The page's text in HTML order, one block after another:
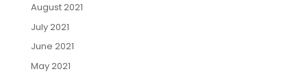
August 2021
July 2021
June 2021
May 2021